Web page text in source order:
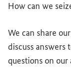
How can we
We can share
discuss
questions on our